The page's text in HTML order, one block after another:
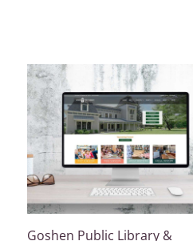
Goshen Public Library &